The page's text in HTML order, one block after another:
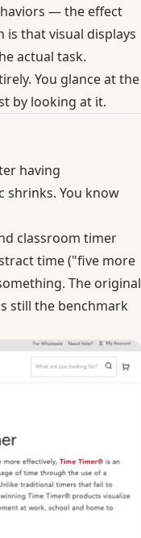
— the effect
is that visual displays
actual task.
You glance at the
by looking at it.
having
shrinks. You know
classroom timer
time ("five more
The original
still the benchmark